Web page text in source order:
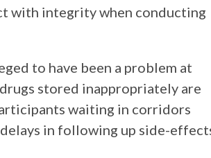
with integrity when conducting
to have been a problem at
stored inappropriately are
waiting in corridors
in following up side-